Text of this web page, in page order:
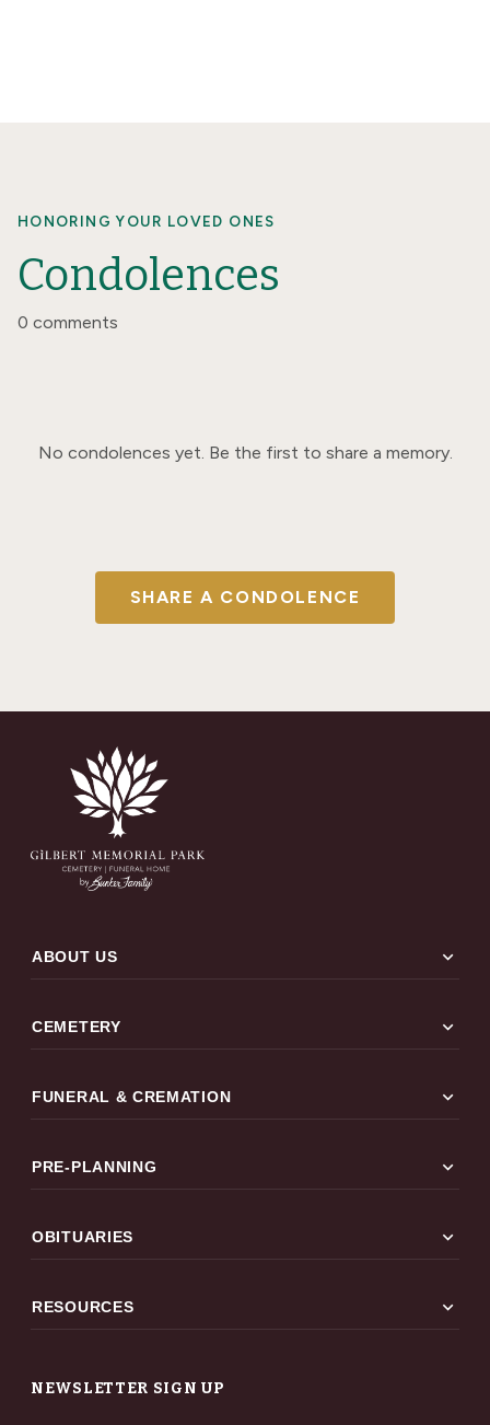
HONORING YOUR LOVED ONES
Condolences
0 comments
No condolences yet. Be the first to share a memory.
SHARE A CONDOLENCE
ABOUT US expand_more
CEMETERY expand_more
FUNERAL & CREMATION expand_more
PRE-PLANNING expand_more
OBITUARIES expand_more
RESOURCES expand_more
NEWSLETTER SIGN UP